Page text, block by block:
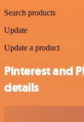
Search products
Update
Update a product
Pinterest and
details